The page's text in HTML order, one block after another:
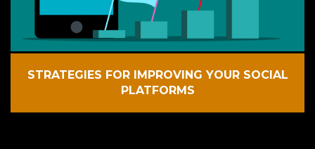
STRATEGIES FOR IMPROVING YOUR SOCIAL
PLATFORMS